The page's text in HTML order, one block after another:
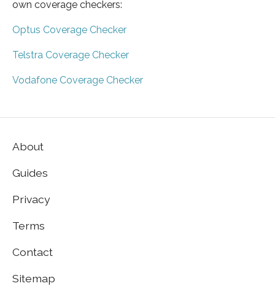
own coverage checkers:
Optus Coverage Checker
Telstra Coverage Checker
Vodafone Coverage Checker
About
Guides
Privacy
Terms
Contact
Sitemap